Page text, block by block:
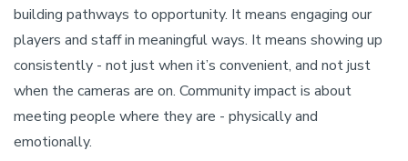
building pathways to opportunity. It means engaging our
players and staff in meaningful ways. It means showing up
consistently - not just when it’s convenient, and not just
when the cameras are on. Community impact is about
meeting people where they are - physically and
emotionally.